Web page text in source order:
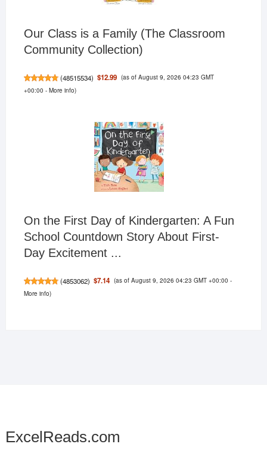
Our Class is a Family (The Classroom
Community Collection)
(48515534) $12.99 (as of August 9, 2026 04:23 GMT
+00:00 - More info)
On the First Day of Kindergarten: A Fun
School Countdown Story About First-
Day Excitement ...
(4853062) $7.14 (as of August 9, 2026 04:23 GMT +00:00 -
More info)
ExcelReads.com